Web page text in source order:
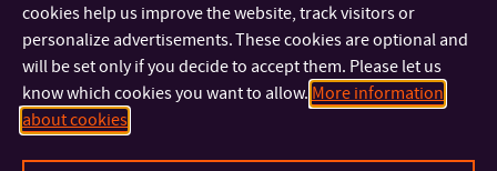
Necessary Always Enabled
Functional
cookies help us improve the website, track visitors or
personalize advertisements. These cookies are optional and
will be set only if you decide to accept them. Please let us
know which cookies you want to allow. More information
about cookies